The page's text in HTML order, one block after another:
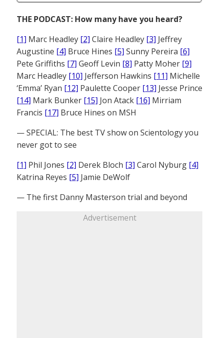
THE PODCAST: How many have you heard?
[1] Marc Headley [2] Claire Headley [3] Jeffrey
Augustine [4] Bruce Hines [5] Sunny Pereira [6]
Pete Griffiths [7] Geoff Levin [8] Patty Moher [9]
Marc Headley [10] Jefferson Hawkins [11] Michelle
‘Emma’ Ryan [12] Paulette Cooper [13] Jesse Prince
[14] Mark Bunker [15] Jon Atack [16] Mirriam
Francis [17] Bruce Hines on MSH
— SPECIAL: The best TV show on Scientology you
never got to see
[1] Phil Jones [2] Derek Bloch [3] Carol Nyburg [4]
Katrina Reyes [5] Jamie DeWolf
— The first Danny Masterson trial and beyond
Advertisement